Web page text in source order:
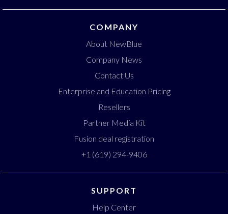
COMPANY
About NewBlue
Company News
Contact Us
Enterprise and Education Pricing
Resellers
Partner Media Kit
Fusion deal registration
+1 (619) 294-9406
SUPPORT
Help Center